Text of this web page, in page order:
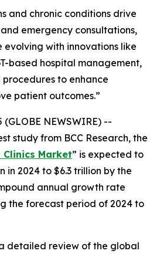
and chronic conditions drive
emergency consultations,
with innovations like
based hospital management,
to enhance
patient outcomes.”
(GLOBE NEWSWIRE) --
study from BCC Research, the
Market” is expected to
in 2024 to $6.3 trillion by the
annual growth rate
the forecast period of 2024 to
detailed review of the global